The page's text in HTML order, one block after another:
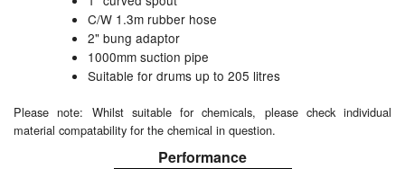
Hull Coatings
Lubrication Eqpt.
C/W 1.3m rubber hose
2" bung adaptor
1000mm suction pipe
Suitable for drums up to 205 litres
Please note: Whilst suitable for chemicals, please check individual
material compatability for the chemical in question.
Performance